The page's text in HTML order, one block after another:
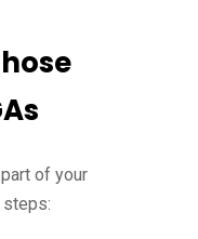
of your